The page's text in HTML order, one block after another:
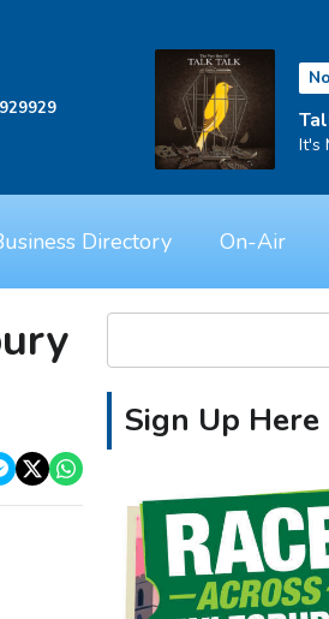
It's
Directory On-Air
Sign Up Here